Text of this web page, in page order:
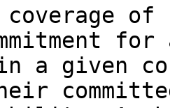
coverage
a given